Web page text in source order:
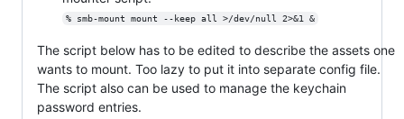
% smb-mount mount --keep all >/dev/null 2>&1 &
The script below has to be edited to describe the assets one
wants to mount. Too lazy to put it into separate config file.
The script also can be used to manage the keychain
password entries.